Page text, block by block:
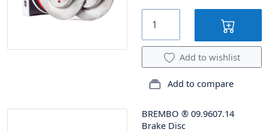
Add to wishlist
Add to compare
BREMBO ® 09.9607.14
Brake Disc